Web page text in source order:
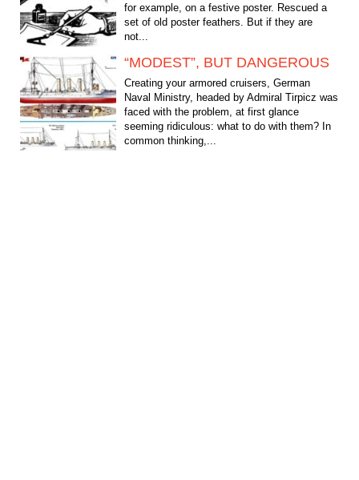
for example, on a festive poster. Rescued a
set of old poster feathers. But if they are
not...
“MODEST”, BUT DANGEROUS
Creating your armored cruisers, German
Naval Ministry, headed by Admiral Tirpicz was
faced with the problem, at first glance
seeming ridiculous: what to do with them? In
common thinking,...